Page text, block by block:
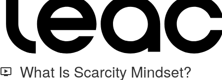
What Is Scarcity Mindset?